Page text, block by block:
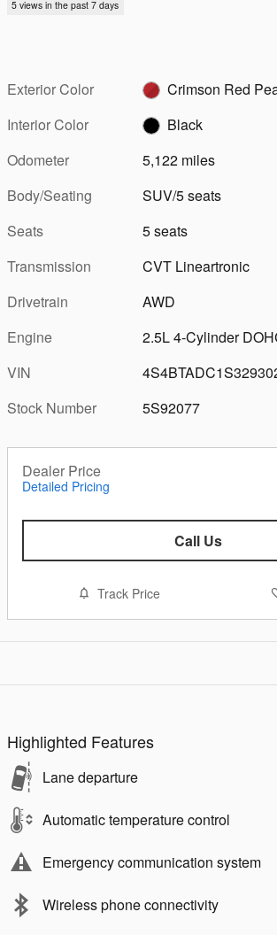
5 views in the past 7 days
Exterior Color
Crimson Red
Interior Color
Black
Odometer
5,122 miles
Body/Seating
SUV/5 seats
Seats
5 seats
Transmission
CVT Lineartronic
Drivetrain
AWD
Engine
2.5L 4-Cylinder
VIN
Stock Number
5S92077
Dealer Price
Detailed Pricing
Call Us
Track Price
Highlighted Features
Lane departure
Automatic temperature control
Emergency communication system
Wireless phone connectivity